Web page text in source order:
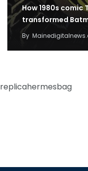
How 1980s comic
transformed
By
replicahermesbag